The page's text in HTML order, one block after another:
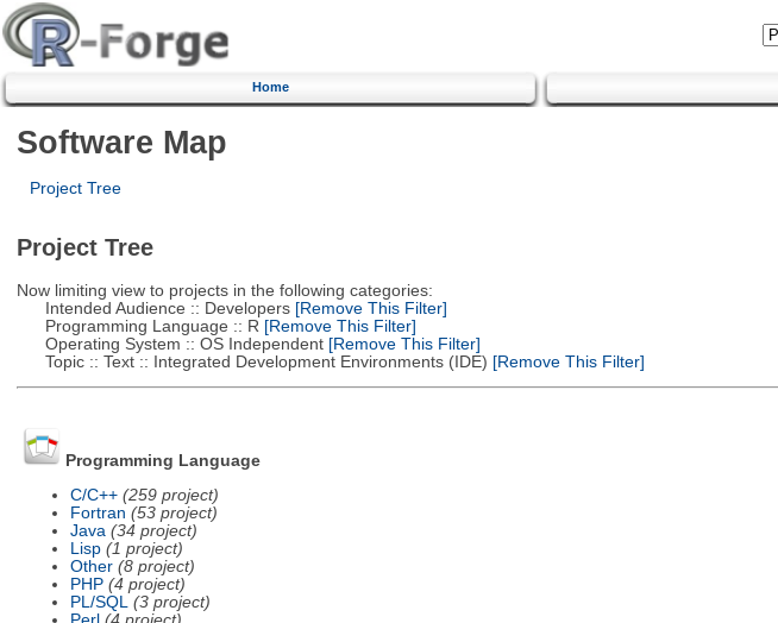
Home
Software Map
Project Tree
Project Tree
Now limiting view to projects in the following categories:
Intended Audience :: Developers[Remove This Filter]
Programming Language :: R [Remove This Filter]
Operating System :: OS Independent[Remove This Filter]
Topic :: Text :: Integrated Development Environments (IDE) [Remove This Filter]
Programming Language
C/C++ (259 project)
Fortran (53 project)
Java (34 project)
Lisp (1 project)
Other (8 project)
PHP (4 project)
PL/SQL
(3 project)